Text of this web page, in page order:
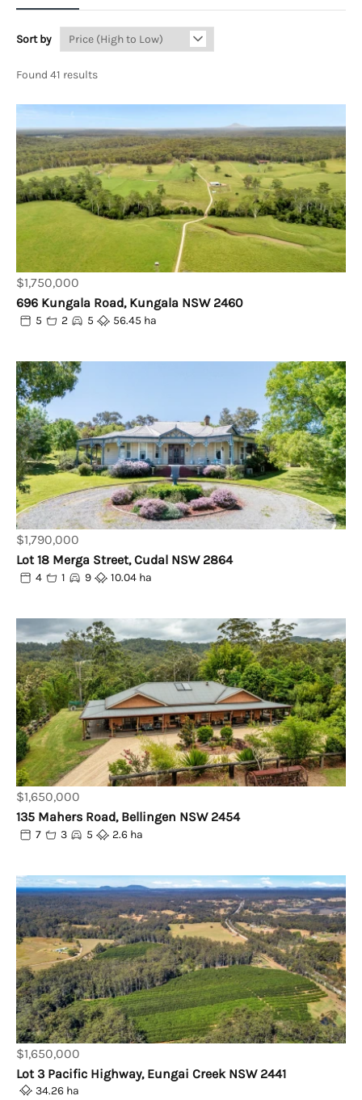
Sort by
Found 41 results
$1,750,000
696 Kungala Road, Kungala NSW 2460
5 2 5 56.45 ha
$1,790,000
Lot 18 Merga Street, Cudal NSW 2864
4 1 9 10.04 ha
$1,650,000
135 Mahers Road, Bellingen NSW 2454
7 3 5 2.6 ha
$1,650,000
Lot 3 Pacific Highway, Eungai Creek NSW 2441
34.26 ha